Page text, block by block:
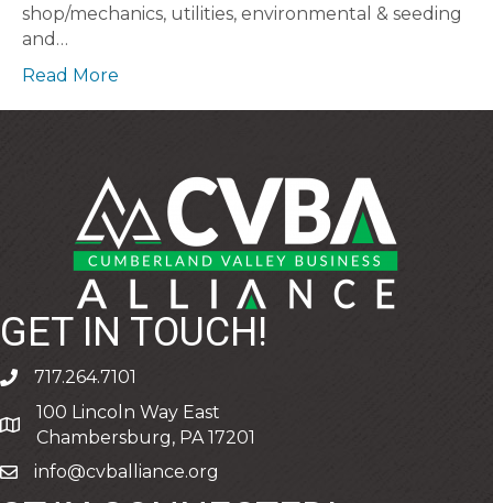
shop/mechanics, utilities, environmental & seeding
and…
Read More
GET IN TOUCH!
phone717.264.7101
address
100 Lincoln Way East
Chambersburg, PA 17201
emailinfo@cvballiance.org